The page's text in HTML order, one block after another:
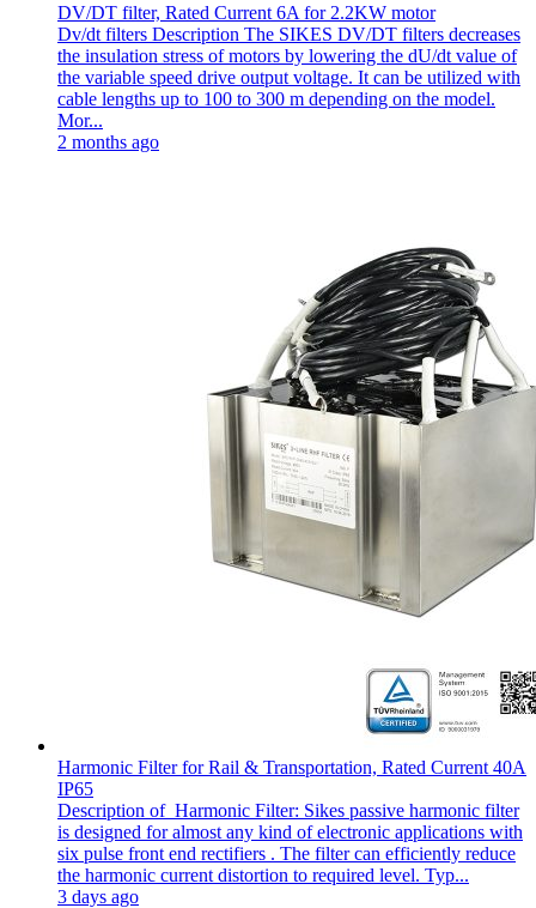
DV/DT filter, Rated Current 6A for 2.2KW motor
Dv/dt filters Description The SIKES DV/DT filters decreases
the insulation stress of motors by lowering the dU/dt value of
the variable speed drive output voltage. It can be utilized with
cable lengths up to 100 to 300 m depending on the model.
Mor...
2 months ago
Harmonic Filter for Rail & Transportation, Rated Current 40A
IP65
Description of Harmonic Filter: Sikes passive harmonic filter
is designed for almost any kind of electronic applications with
six pulse front end rectifiers . The filter can efficiently reduce
the harmonic current distortion to required level. Typ...
3 days ago